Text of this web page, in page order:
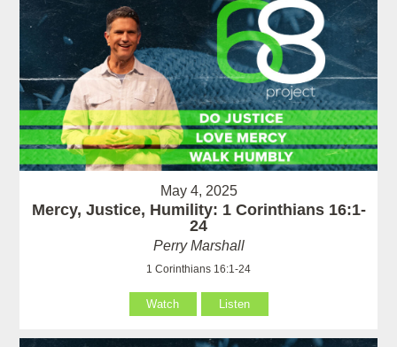
May 4, 2025
Mercy, Justice, Humility: 1 Corinthians 16:1-
24
Perry Marshall
1 Corinthians 16:1-24
Watch Listen